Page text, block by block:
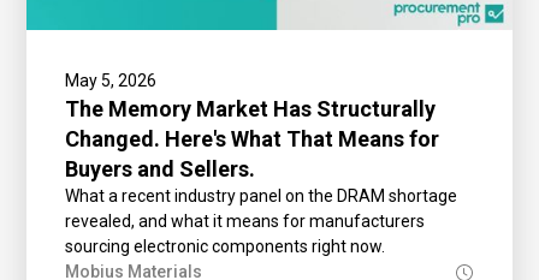
May 5, 2026
The Memory Market Has Structurally
Changed. Here's What That Means for
Buyers and Sellers.
What a recent industry panel on the DRAM shortage
revealed, and what it means for manufacturers
sourcing electronic components right now.
Mobius Materials